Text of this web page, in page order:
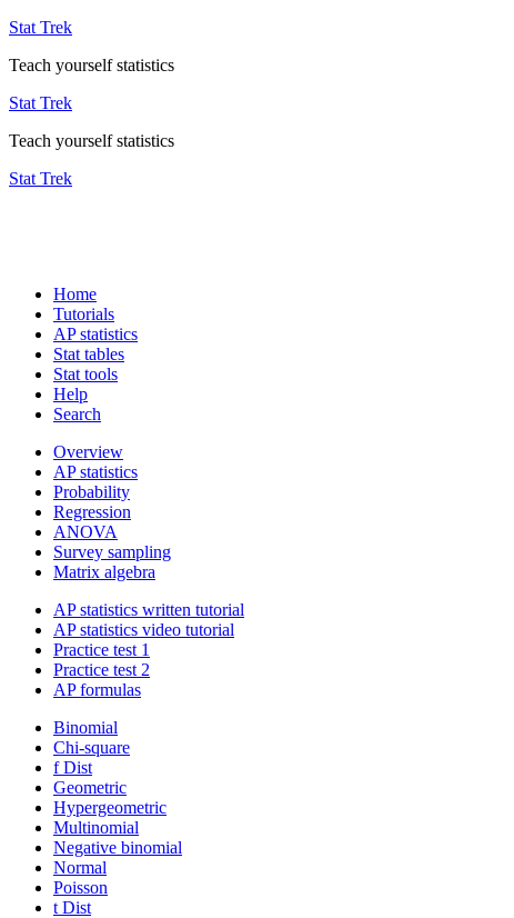
Stat Trek
Teach yourself statistics
Stat Trek
Teach yourself statistics
Stat Trek
Home
Tutorials
AP statistics
Stat tables
Stat tools
Help
Search
Overview
AP statistics
Probability
Regression
ANOVA
Survey sampling
Matrix algebra
AP statistics written tutorial
AP statistics video tutorial
Practice test 1
Practice test 2
AP formulas
Binomial
Chi-square
f Dist
Geometric
Hypergeometric
Multinomial
Negative binomial
Normal
Poisson
t Dist